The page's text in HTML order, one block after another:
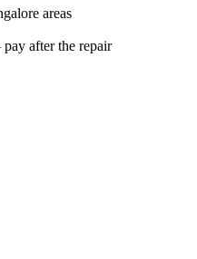
areas
after the repair